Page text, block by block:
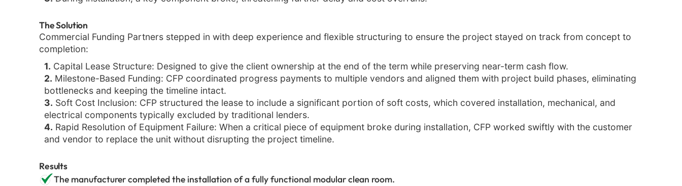
The Solution
Commercial Funding Partners stepped in with deep experience and flexible structuring to ensure the project stayed on track from concept to
completion:
1. Capital Lease Structure: Designed to give the client ownership at the end of the term while preserving near-term cash flow.
2. Milestone-Based Funding: CFP coordinated progress payments to multiple vendors and aligned them with project build phases, eliminating
bottlenecks and keeping the timeline intact.
3. Soft Cost Inclusion: CFP structured the lease to include a significant portion of soft costs, which covered installation, mechanical, and
electrical components typically excluded by traditional lenders.
4. Rapid Resolution of Equipment Failure: When a critical piece of equipment broke during installation, CFP worked swiftly with the customer
and vendor to replace the unit without disrupting the project timeline.
Results
The manufacturer completed the installation of a fully functional modular clean room.